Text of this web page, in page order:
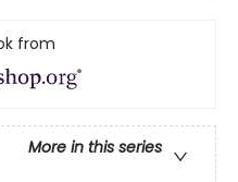
from
More in this series